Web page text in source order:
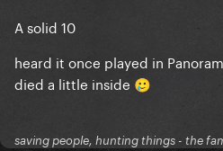
A solid 10
heard it once played in
died a little inside 🥲
saving people, hunting things - the